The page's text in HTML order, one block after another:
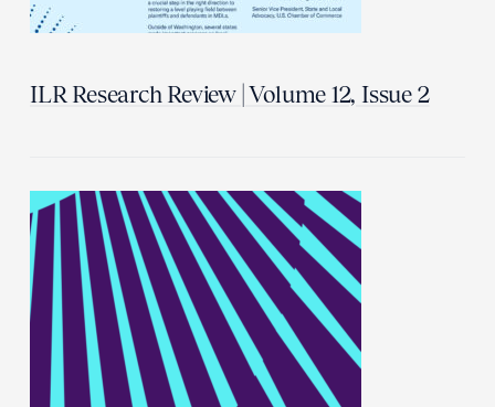
ILR Research Review | Volume 12, Issue 2